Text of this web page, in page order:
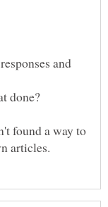
and
done?
found a way to